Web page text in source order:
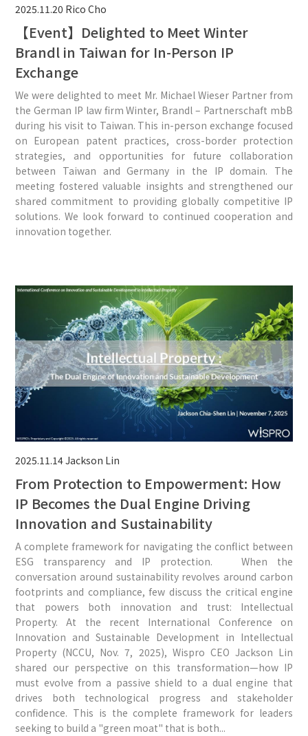
2025.11.20 Rico Cho
【Event】Delighted to Meet Winter
Brandl in Taiwan for In-Person IP
Exchange
We were delighted to meet Mr. Michael Wieser Partner from
the German IP law firm Winter, Brandl – Partnerschaft mbB
during his visit to Taiwan. This in-person exchange focused
on European patent practices, cross-border protection
strategies, and opportunities for future collaboration
between Taiwan and Germany in the IP domain. The
meeting fostered valuable insights and strengthened our
shared commitment to providing globally competitive IP
solutions. We look forward to continued cooperation and
innovation together.
2025.11.14Jackson Lin
From Protection to Empowerment: How
IP Becomes the Dual Engine Driving
Innovation and Sustainability
A complete framework for navigating the conflict between
ESG transparency and IP protection. When the
conversation around sustainability revolves around carbon
footprints and compliance, few discuss the critical engine
that powers both innovation and trust: Intellectual
Property. At the recent International Conference on
Innovation and Sustainable Development in Intellectual
Property (NCCU, Nov. 7, 2025), Wispro CEO Jackson Lin
shared our perspective on this transformation—how IP
must evolve from a passive shield to a dual engine that
drives both technological progress and stakeholder
confidence. This is the complete framework for leaders
seeking to build a "green moat" that is both...